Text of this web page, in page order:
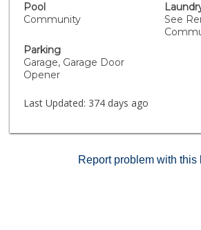
with low-maintenance living. All of this
location just minutes to the beach,
airport, major freeways, and top
Homes with this level of style,
flexibility don’t come around
viewing today.
Pool
Community
See
Parking
Garage, Garage Door
Opener
Last Updated: 374 days ago
Report problem with this